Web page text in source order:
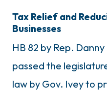
Tax Relief and
Businesses
HB 82 by Rep.
passed the
law by Gov. Ivey to